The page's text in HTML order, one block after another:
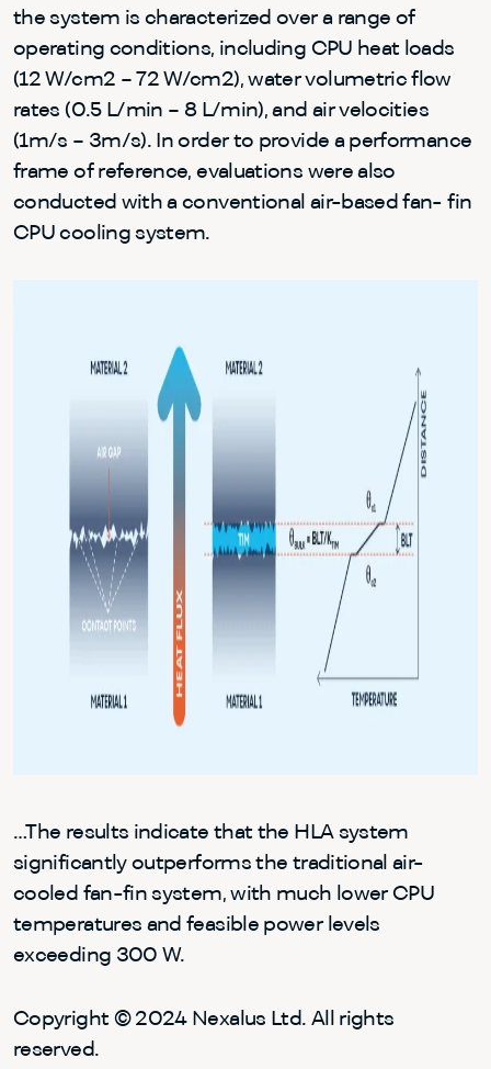
the system is characterized over a range of
operating conditions, including CPU heat loads
(12 W/cm2 – 72 W/cm2), water volumetric flow
rates (0.5 L/min – 8 L/min), and air velocities
(1m/s – 3m/s). In order to provide a performance
frame of reference, evaluations were also
conducted with a conventional air-based fan- fin
CPU cooling system.
…The results indicate that the HLA system
significantly outperforms the traditional air-
cooled fan-fin system, with much lower CPU
temperatures and feasible power levels
exceeding 300 W.
Copyright © 2024 Nexalus Ltd. All rights
reserved.